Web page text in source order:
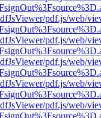
pdf.js/web/
pdf.js/web/
pdf.js/web/
pdf.js/web/
pdf.js/web/